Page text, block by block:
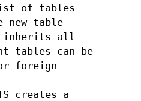
of tables
new table
inherits all
tables can be
foreign
creates a